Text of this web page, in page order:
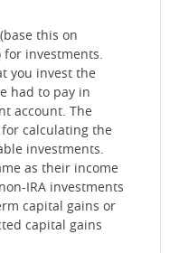
this on
investments.
you invest the
had to pay in
account. The
calculating the
investments.
as their income
IRA investments
capital gains or
capital gains